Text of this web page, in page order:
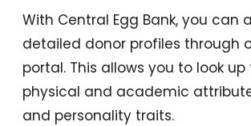
With Central Egg Bank, you can
detailed donor profiles through
portal. This allows you to look up
physical and academic
and personality traits.